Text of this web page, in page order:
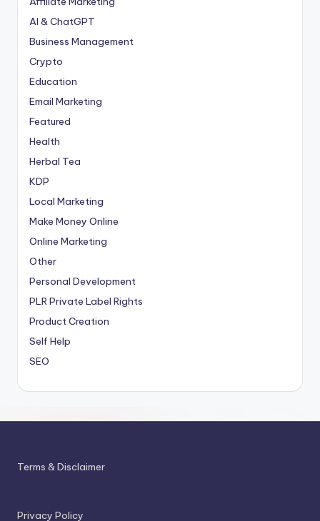
AI & ChatGPT
Business Management
Crypto
Education
Email Marketing
Featured
Health
Herbal Tea
KDP
Local Marketing
Make Money Online
Online Marketing
Other
Personal Development
PLRPrivate Label Rights
Product Creation
Self Help
SEO
Terms & Disclaimer
Privacy Policy